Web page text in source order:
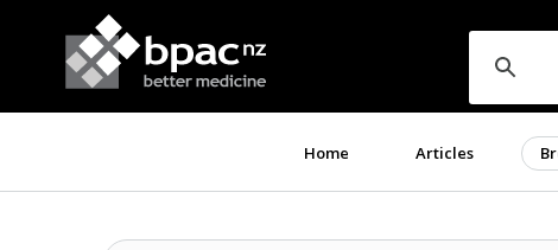
Home Articles